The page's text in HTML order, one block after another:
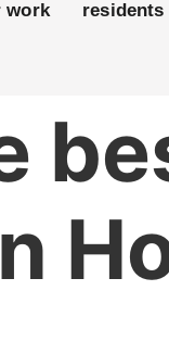
work residents